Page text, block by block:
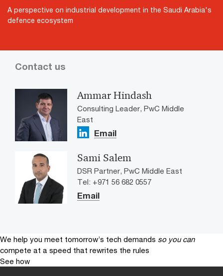
A perspective on industrial development in the Saudi Arabia's
defence ecosystem
Contact us
Ammar Hindash
Consulting Leader, PwC Middle
East
Email
Sami Salem
DSR Partner, PwC Middle East
Tel: +971 56 682 0557
Email
We help you meet tomorrow’s tech demands so you can
compete at a speed that rewrites the rules
See how